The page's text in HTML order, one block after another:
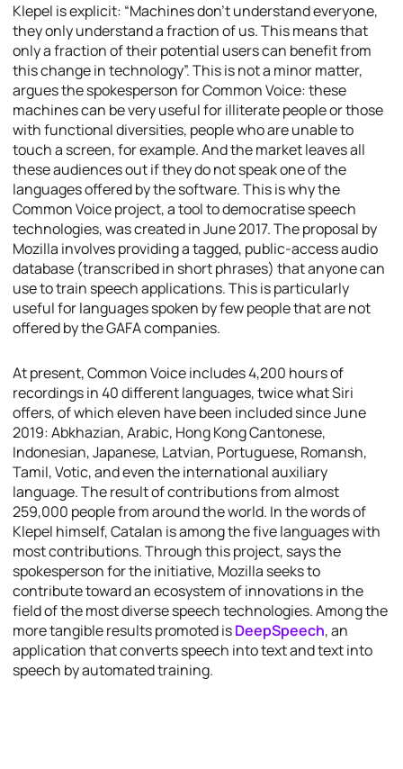
Klepel is explicit: “Machines don’t understand everyone,
they only understand a fraction of us. This means that
only a fraction of their potential users can benefit from
this change in technology”. This is not a minor matter,
argues the spokesperson for Common Voice: these
machines can be very useful for illiterate people or those
with functional diversities, people who are unable to
touch a screen, for example. And the market leaves all
these audiences out if they do not speak one of the
languages offered by the software. This is why the
Common Voice project, a tool to democratise speech
technologies, was created in June 2017. The proposal by
Mozilla involves providing a tagged, public-access audio
database (transcribed in short phrases) that anyone can
use to train speech applications. This is particularly
useful for languages spoken by few people that are not
offered by the GAFA companies.
At present, Common Voice includes 4,200 hours of
recordings in 40 different languages, twice what Siri
offers, of which eleven have been included since June
2019: Abkhazian, Arabic, Hong Kong Cantonese,
Indonesian, Japanese, Latvian, Portuguese, Romansh,
Tamil, Votic, and even the international auxiliary
language. The result of contributions from almost
259,000 people from around the world. In the words of
Klepel himself, Catalan is among the five languages with
most contributions. Through this project, says the
spokesperson for the initiative, Mozilla seeks to
contribute toward an ecosystem of innovations in the
field of the most diverse speech technologies. Among the
more tangible results promoted isDeepSpeech, an
application that converts speech into text and text into
speech by automated training.